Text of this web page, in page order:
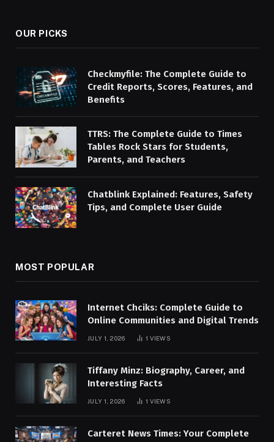
OUR PICKS
Checkmyfile: The Complete Guide to
Credit Reports, Scores, Features, and
Benefits
TTRS: The Complete Guide to Times
Tables Rock Stars for Students,
Parents, and Teachers
Chatblink Explained: Features, Safety
Tips, and Complete User Guide
MOST POPULAR
Internet Chciks: Complete Guide to
Online Communities and Digital Trends
JULY 1, 2026 1 VIEWS
Tiffany Minz: Biography, Career, and
Interesting Facts
JULY 1, 2026 1 VIEWS
Carteret News Times: Your Complete